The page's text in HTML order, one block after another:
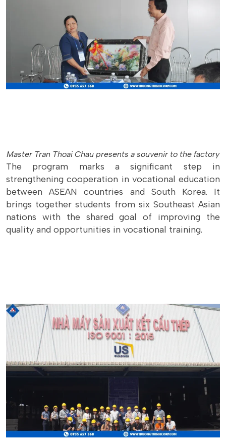
Master Tran Thoai Chau presents a souvenir to the factory
The program marks a significant step in
strengthening cooperation in vocational education
between ASEAN countries and South Korea. It
brings together students from six Southeast Asian
nations with the shared goal of improving the
quality and opportunities in vocational training.